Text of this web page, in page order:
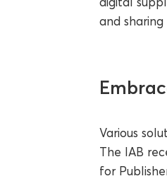
and
Various
The IAB
for